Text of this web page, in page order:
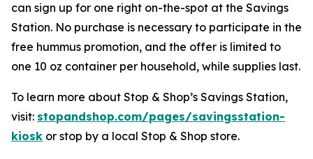
can sign up for one right on-the-spot at the Savings
Station. No purchase is necessary to participate in the
free hummus promotion, and the offer is limited to
one 10 oz container per household, while supplies last.
To learn more about Stop & Shop’s Savings Station,
visit: stopandshop.com/pages/savingsstation-
kiosk or stop by a local Stop & Shop store.